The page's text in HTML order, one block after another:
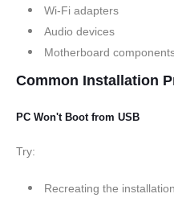
Wi-Fi adapters
Audio devices
Motherboard
Common Installation
PC Won't Boot from USB
Try:
Recreating the